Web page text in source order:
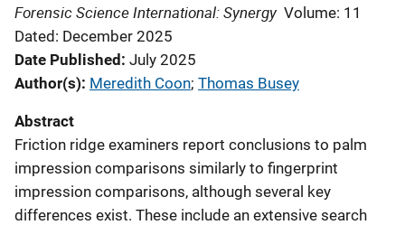
Forensic Science International: Synergy Volume: 11
Dated: December 2025
Date Published July 2025
Author(s) Meredith Coon; Thomas Busey
Abstract
Friction ridge examiners report conclusions to palm
impression comparisons similarly to fingerprint
impression comparisons, although several key
differences exist. These include an extensive search